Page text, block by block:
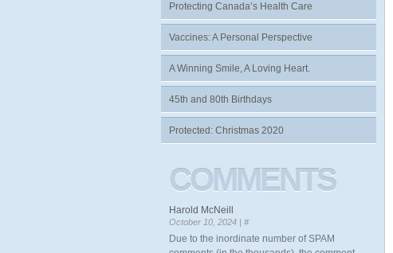
Protecting Canada’s Health Care
Vaccines: A Personal Perspective
A Winning Smile, A Loving Heart.
45th and 80th Birthdays
Protected: Christmas 2020
COMMENTS
Harold McNeill
October 10, 2024 | #
Due to the inordinate number of SPAM